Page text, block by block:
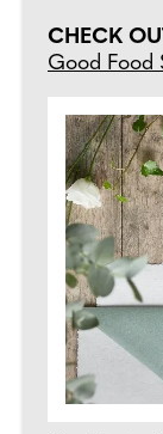
CHECK
Good Food